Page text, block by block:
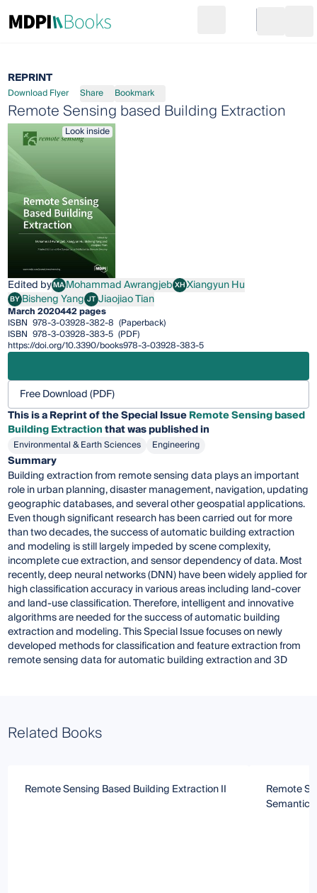
Go to cart
REPRINT
Download Flyer Share Bookmark
Remote Sensing based Building Extraction
Look inside
Edited byMAMohammad Awrangjeb
Mohammad AwrangjebXHXiangyun Hu
Xiangyun Hu
BYBisheng Yang
Bisheng Yang JTJiaojiao Tian
Jiaojiao Tian
March 2020442 pages
ISBN 978-3-03928-382-8 (Paperback)
ISBN 978-3-03928-383-5 (PDF)
https://doi.org/10.3390/books978-3-03928-383-5
Free Download (PDF)
This is a Reprint of the Special IssueRemote Sensing based
Building Extractionthat was published in
Environmental & Earth Sciences Engineering
Summary
Building extraction from remote sensing data plays an important
role in urban planning, disaster management, navigation, updating
geographic databases, and several other geospatial applications.
Even though significant research has been carried out for more
than two decades, the success of automatic building extraction
and modeling is still largely impeded by scene complexity,
incomplete cue extraction, and sensor dependency of data. Most
recently, deep neural networks (DNN) have been widely applied for
high classification accuracy in various areas including land-cover
and land-use classification. Therefore, intelligent and innovative
algorithms are needed for the success of automatic building
extraction and modeling. This Special Issue focuses on newly
developed methods for classification and feature extraction from
remote sensing data for automatic building extraction and 3D
Related Books
Remote Sensing Based Building Extraction II
Remote
Semantic